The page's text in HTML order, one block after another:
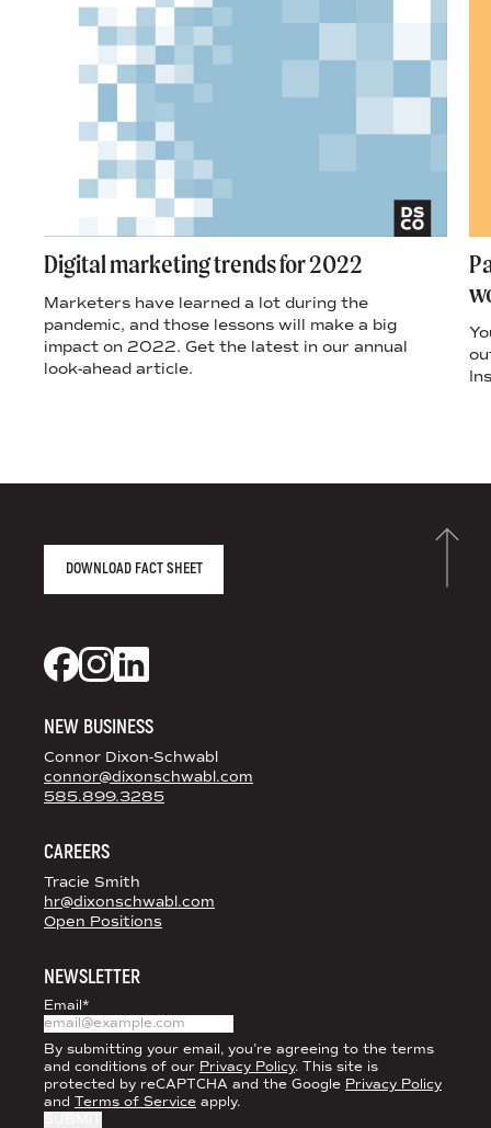
Digital marketing trends for 2022
Marketers have learned a lot during the
pandemic, and those lessons will make a big
impact on 2022. Get the latest in our annual
look-ahead article.
DOWNLOAD FACT SHEET
NEW BUSINESS
Connor Dixon-Schwabl
connor@dixonschwabl.com
585.899.3285
CAREERS
Tracie Smith
hr@dixonschwabl.com
Open Positions
NEWSLETTER
Email *
By submitting your email, you’re agreeing to the terms
and conditions of our Privacy Policy. This site is
protected by reCAPTCHA and the Google Privacy Policy
and Terms of Service apply.